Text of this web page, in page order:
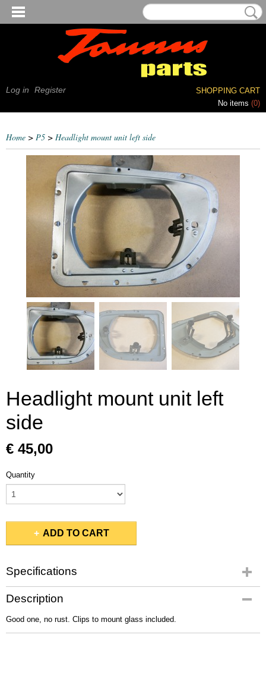
Log in Register
SHOPPING CART
No items (0)
Home > P5 > Headlight mount unit left side
Headlight mount unit left
side
€ 45,00
Quantity
ADD TO CART
Specifications
Gross weight
2,00 Kg
Description
Good one, no rust. Clips to mount glass included.